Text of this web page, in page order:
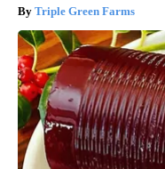
Triple Green Farms